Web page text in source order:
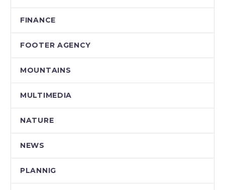
FINANCE
FOOTER AGENCY
MOUNTAINS
MULTIMEDIA
NATURE
NEWS
PLANNIG